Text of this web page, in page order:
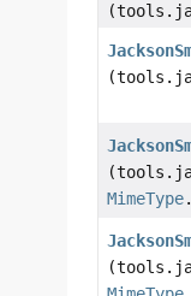
MimeType